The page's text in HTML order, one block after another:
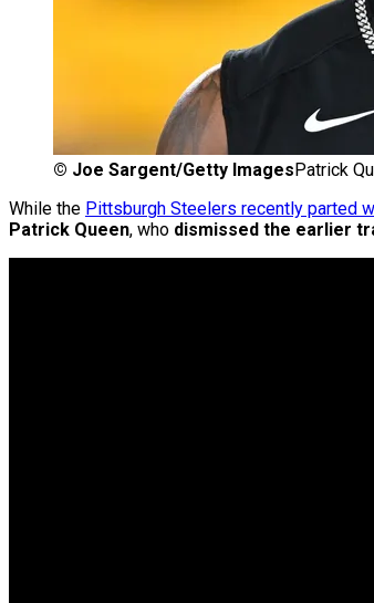
© Joe Sargent/Getty Images Patrick
While the Pittsburgh Steelers recently parted
Patrick Queen, who dismissed the earlier